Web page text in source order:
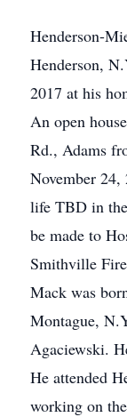
Henderson-
Henderson,
2017 at his
An open
Rd., Adams
November
life TBD in
be made to
Smithville
Mack was
Montague,
Agaciewski.
He attended
working on